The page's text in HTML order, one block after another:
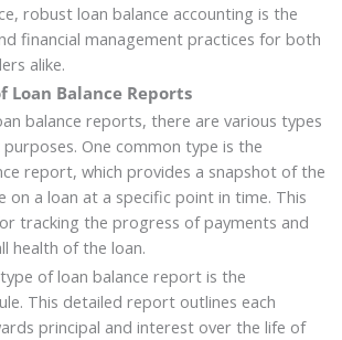
robust loan balance accounting is the
financial management practices for both
alike.
Loan Balance Reports
balance reports, there are various types
One common type is the
report, which provides a snapshot of the
on a loan at a specific point in time. This
tracking the progress of payments and
health of the loan.
of loan balance report is the
This detailed report outlines each
principal and interest over the life of